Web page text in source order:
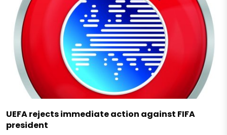
UEFA rejects immediate action against FIFA
president